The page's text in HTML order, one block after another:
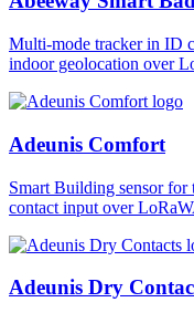
Multi-mode tracker in ID
indoor geolocation over
Adeunis Comfort
Smart Building sensor
contact input over
Adeunis Dry